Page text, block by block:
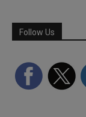
Follow Us